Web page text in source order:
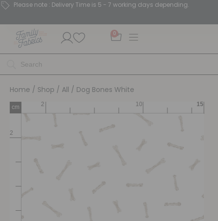
Please note : Delivery Time is 5 - 7 working days depending.
0
Home / Shop / All / Dog Bones White